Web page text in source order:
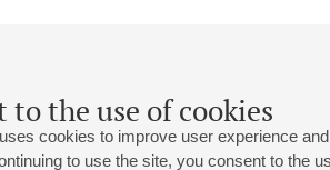
to the use of cookies
cookies to improve user experience
to use the site, you consent to the